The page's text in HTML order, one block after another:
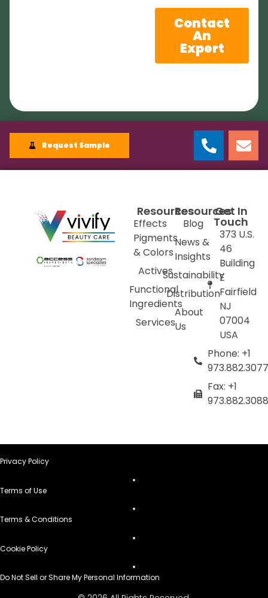
Contact
An
Expert
Request Sample
Resources
Effects
Pigments
& Colors
Actives
Functional
Ingredients
Services
Resources
Blog
News &
Insights
Sustainability
Distribution
About
Us
Get In
Touch
373 U.S.
46
Building
E
Fairfield
NJ
07004
USA
Phone: +1
973.882.3077
Fax: +1
973.882.3088
Privacy Policy
Terms of Use
Terms & Conditions
Cookie Policy
Do Not Sell or Share My Personal Information